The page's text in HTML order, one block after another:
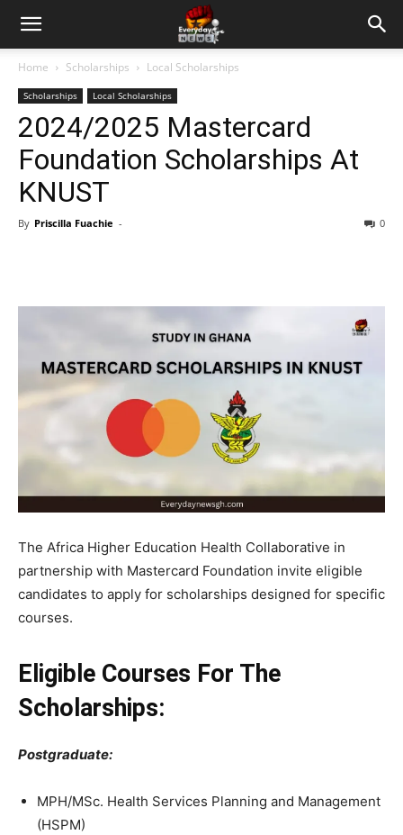
Home Scholarships Local Scholarships
Scholarships Local Scholarships
2024/2025 Mastercard
Foundation Scholarships At
KNUST
By Priscilla Fuachie - 0
The Africa Higher Education Health Collaborative in
partnership with Mastercard Foundation invite eligible
candidates to apply for scholarships designed for specific
courses.
Eligible Courses For The
Scholarships:
Postgraduate:
MPH/MSc. Health Services Planning and Management
(HSPM)